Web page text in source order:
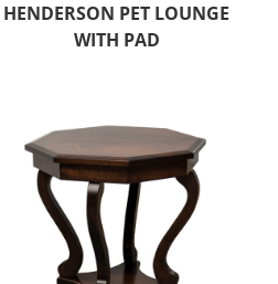
HENDERSON PET LOUNGE
WITH PAD